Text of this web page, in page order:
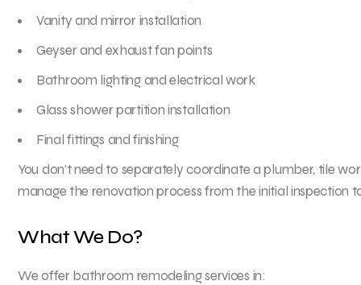
Vanity and mirror installation
Geyser and exhaust fan points
Bathroom lighting and electrical work
Glass shower partition installation
Final fittings and finishing
You don’t need to separately coordinate a plumber, tile
manage the renovation process from the initial inspection
What We Do?
We offer bathroom remodeling services in: